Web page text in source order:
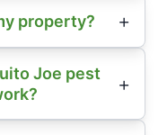
property?
Joe pest